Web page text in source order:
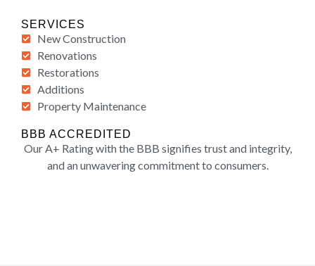
SERVICES
New Construction
Renovations
Restorations
Additions
Property Maintenance
BBB ACCREDITED
Our A+ Rating with the BBB signifies trust and integrity,
and an unwavering commitment to consumers.